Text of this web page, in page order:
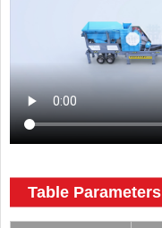
Table Parameters